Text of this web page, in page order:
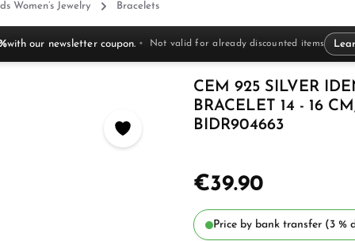
Women’s Jewelry Bracelets
with our newsletter coupon. Not valid for already discounted items
CEM 925 SILVER
BRACELET 14 - 16
BIDR904663
€39.90
Price by bank transfer (3 %